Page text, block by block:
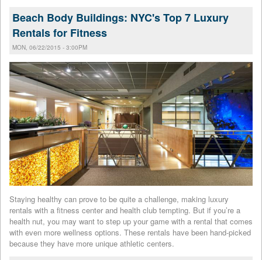
Beach Body Buildings: NYC's Top 7 Luxury
Rentals for Fitness
MON, 06/22/2015 - 3:00PM
Staying healthy can prove to be quite a challenge, making luxury
rentals with a fitness center and health club tempting. But if you’re a
health nut, you may want to step up your game with a rental that comes
with even more wellness options. These rentals have been hand-picked
because they have more unique athletic centers.